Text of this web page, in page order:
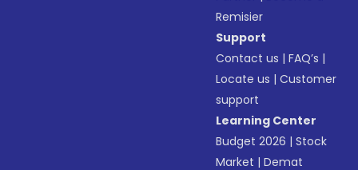
Remisier
Support
Contact us |FAQ’s |
Locate us |Customer
support
Learning Center
Budget 2026 |Stock
Market |Demat